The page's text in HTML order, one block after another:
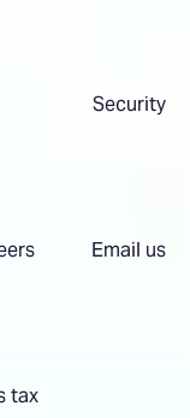
Security
Email us
tax